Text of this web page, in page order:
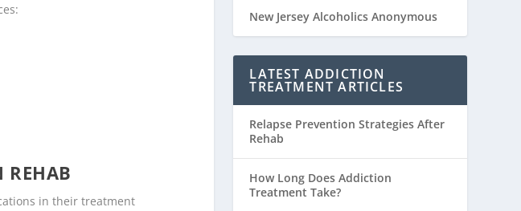
REHAB
in their treatment
New Jersey Alcoholics Anonymous
LATEST ADDICTION
TREATMENT ARTICLES
Relapse Prevention Strategies After
Rehab
How Long Does Addiction
Treatment Take?